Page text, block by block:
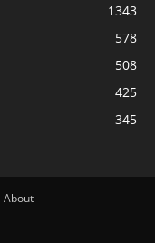
1343
578
508
425
345
About